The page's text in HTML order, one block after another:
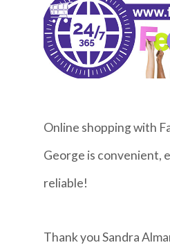
Online shopping with
George is convenient,
reliable!
Thank you Sandra